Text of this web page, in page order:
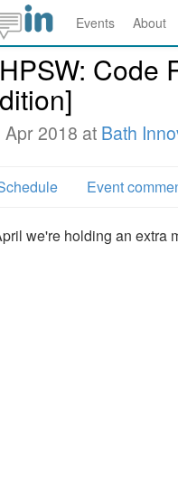
Events About
Code
Apr 2018 at Bath
Event
we're holding an extra